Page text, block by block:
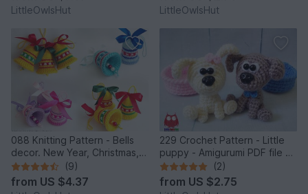
LittleOwlsHut LittleOwlsHut
088 Knitting Pattern - Bells
decor. New Year, Christmas,
Easter Amigurumi - by
Zabelina Cp
(9)
from US $4.37
229 Crochet Pattern - Little
puppy - Amigurumi PDF file by
Knittoy CP
(2)
from US $2.75